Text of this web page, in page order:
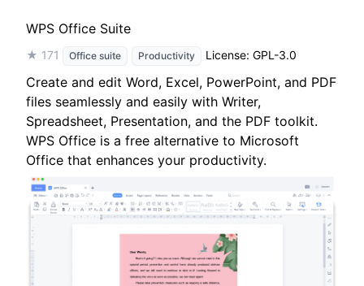
WPS Office Suite
★ 171 Office suite Productivity License: GPL-3.0
Create and edit Word, Excel, PowerPoint, and PDF
files seamlessly and easily with Writer,
Spreadsheet, Presentation, and the PDF toolkit.
WPS Office is a free alternative to Microsoft
Office that enhances your productivity.